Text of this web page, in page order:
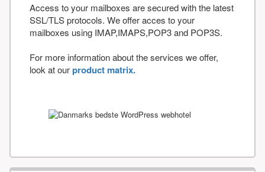
Access to your mailboxes are secured with the latest
SSL/TLS protocols. We offer acces to your
mailboxes using IMAP,IMAPS,POP3 and POP3S.
For more information about the services we offer,
look at ourproduct matrix.